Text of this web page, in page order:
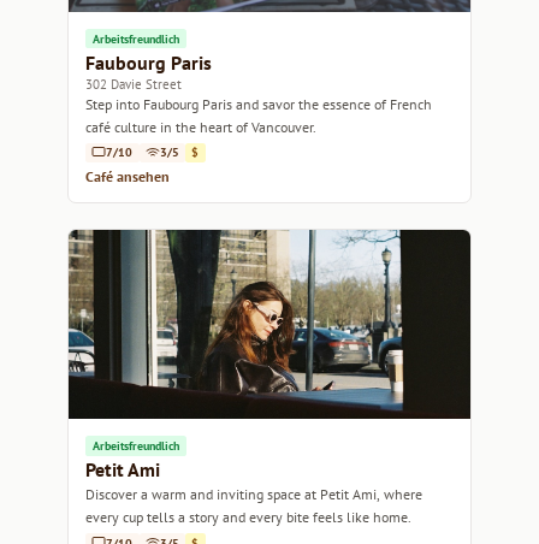
Arbeitsfreundlich
Faubourg Paris
302 Davie Street
Step into Faubourg Paris and savor the essence of French
café culture in the heart of Vancouver.
7/10 3/5 $
Café ansehen
Arbeitsfreundlich
Petit Ami
Discover a warm and inviting space at Petit Ami, where
every cup tells a story and every bite feels like home.